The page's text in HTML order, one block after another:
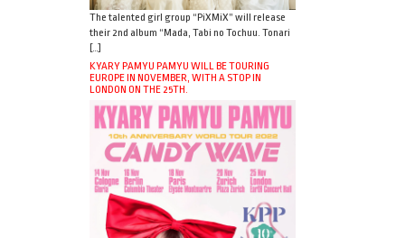
The talented girl group “PiXMiX” will release
their 2nd album “Mada, Tabi no Tochuu. Tonari
[…]
KYARY PAMYU PAMYU WILL BE TOURING
EUROPE IN NOVEMBER, WITH A STOP IN
LONDON ON THE 25TH.